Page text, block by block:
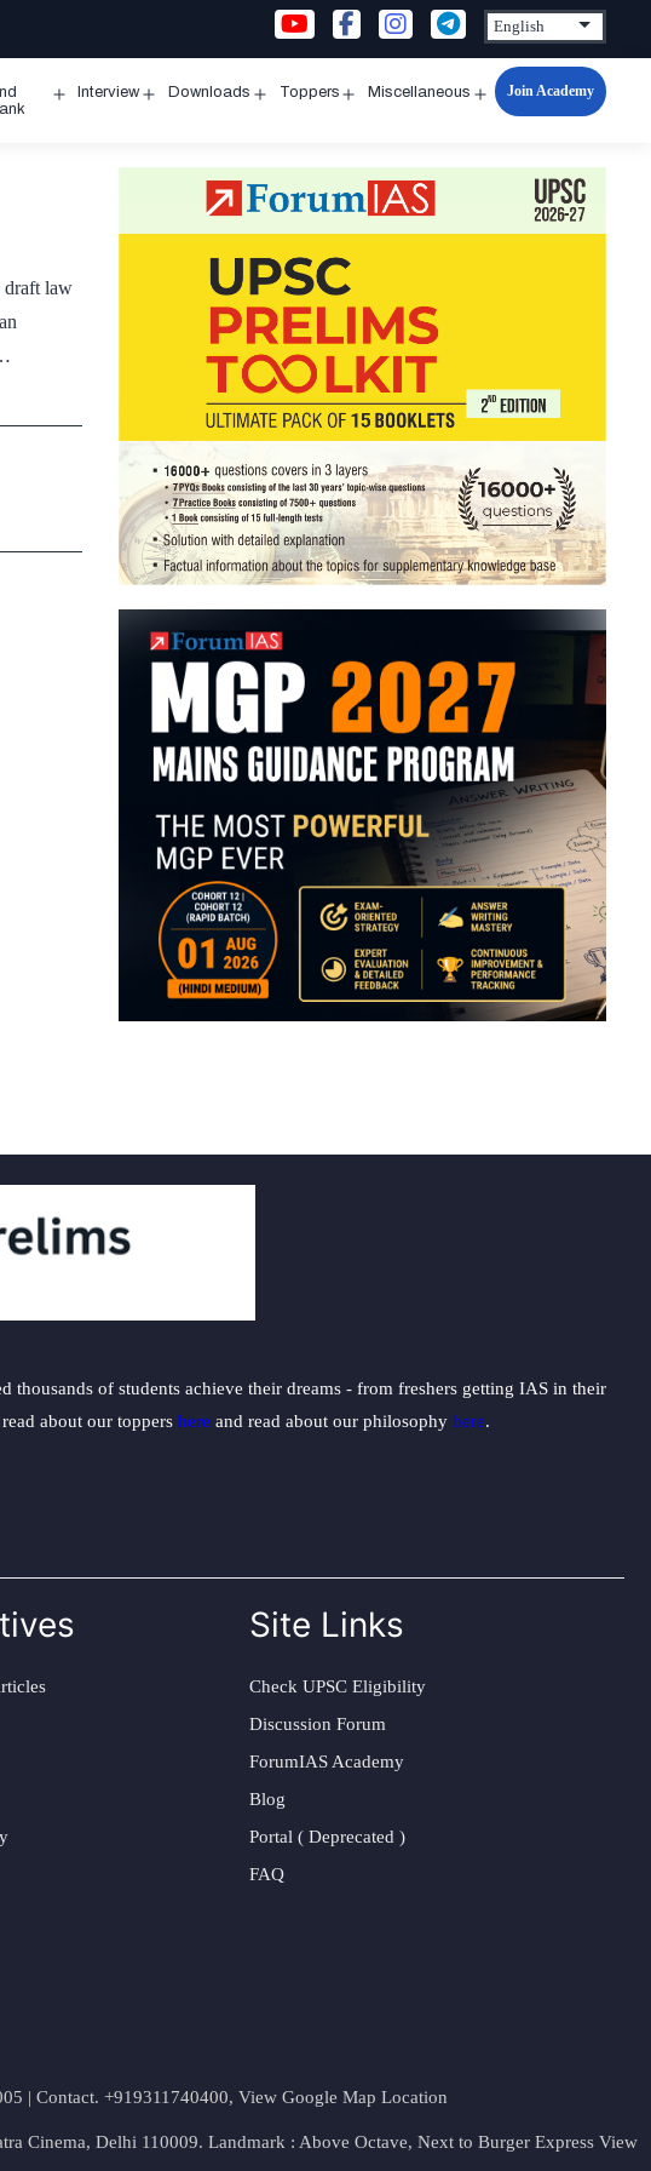
Interview Downloads Toppers Miscellaneous
Open
Join Academy
draft law
of students achieve their dreams - from freshers getting IAS in their
about our toppers here and read about our philosophy here.
Site Links
Check UPSC Eligibility
Discussion Forum
ForumIAS Academy
Blog
Portal ( Deprecated )
FAQ
| Contact. +919311740400, View Google Map Location
Cinema, Delhi 110009. Landmark : Above Octave, Next to Burger Express View